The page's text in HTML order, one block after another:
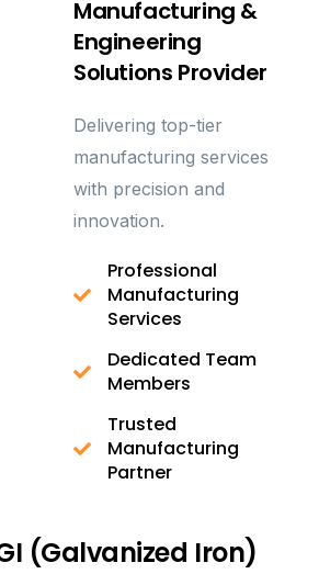
Manufacturing &
Engineering
Solutions Provider
Delivering top-tier
manufacturing services
with precision and
innovation.
Professional
Manufacturing
Services
Dedicated Team
Members
Trusted
Manufacturing
Partner
(Galvanized Iron)